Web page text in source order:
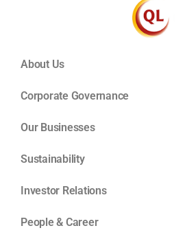
About Us
Corporate Governance
Our Businesses
Sustainability
Investor Relations
People & Career